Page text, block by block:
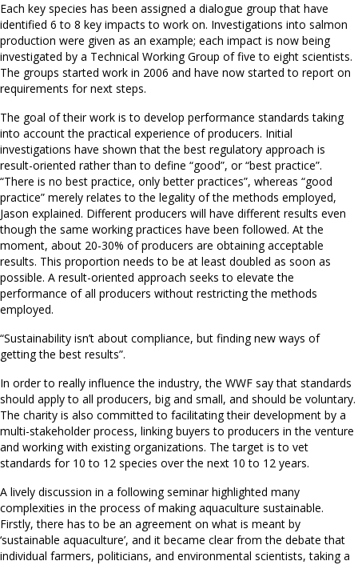
Each key species has been assigned a dialogue group that have
identified 6 to 8 key impacts to work on. Investigations into salmon
production were given as an example; each impact is now being
investigated by a Technical Working Group of five to eight scientists.
The groups started work in 2006 and have now started to report on
requirements for next steps.
The goal of their work is to develop performance standards taking
into account the practical experience of producers. Initial
investigations have shown that the best regulatory approach is
result-oriented rather than to define “good”, or “best practice”.
“There is no best practice, only better practices”, whereas “good
practice” merely relates to the legality of the methods employed,
Jason explained. Different producers will have different results even
though the same working practices have been followed. At the
moment, about 20-30% of producers are obtaining acceptable
results. This proportion needs to be at least doubled as soon as
possible. A result-oriented approach seeks to elevate the
performance of all producers without restricting the methods
employed.
“Sustainability isn’t about compliance, but finding new ways of
getting the best results”.
In order to really influence the industry, the WWF say that standards
should apply to all producers, big and small, and should be voluntary.
The charity is also committed to facilitating their development by a
multi-stakeholder process, linking buyers to producers in the venture
and working with existing organizations. The target is to vet
standards for 10 to 12 species over the next 10 to 12 years.
A lively discussion in a following seminar highlighted many
complexities in the process of making aquaculture sustainable.
Firstly, there has to be an agreement on what is meant by
‘sustainable aquaculture’, and it became clear from the debate that
individual farmers, politicians, and environmental scientists, taking a